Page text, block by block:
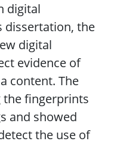
digital
dissertation, the
digital
evidence of
content. The
the fingerprints
and showed
the use of